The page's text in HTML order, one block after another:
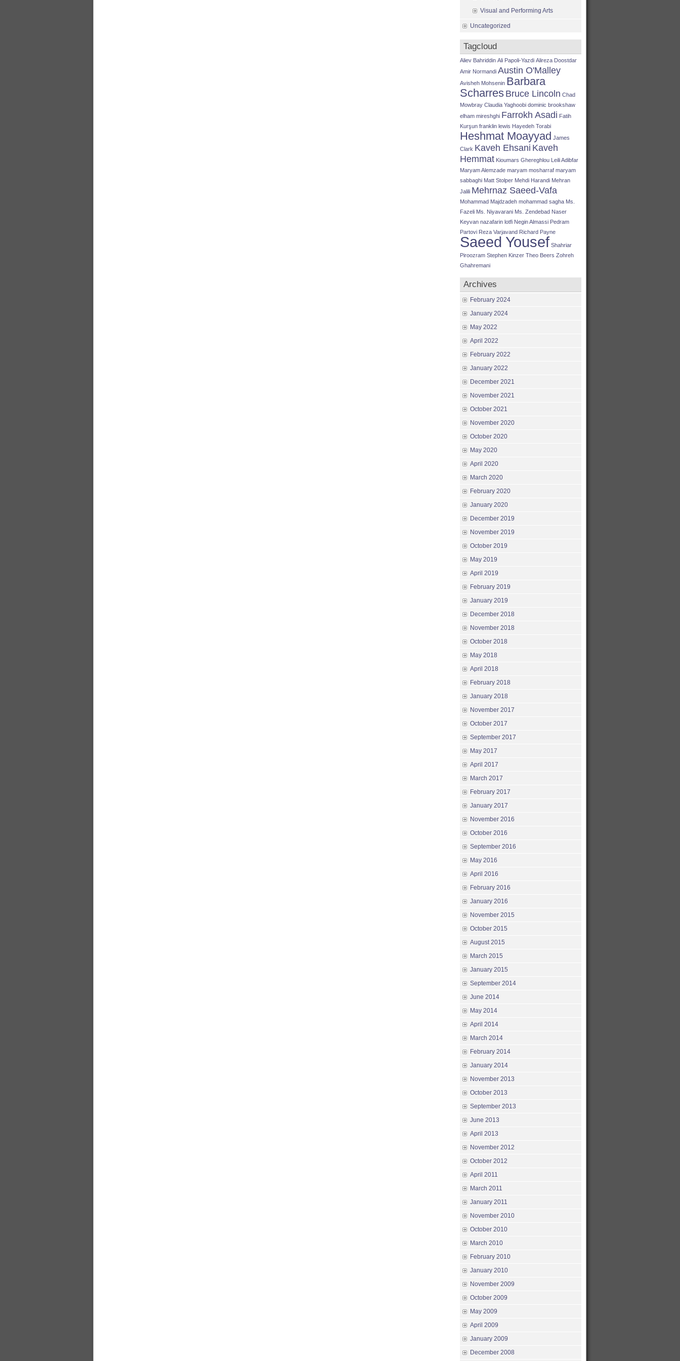
Visual and Performing Arts
Uncategorized
Tagcloud
Aliev Bahriddin Ali Papoli-Yazdi Alireza Doostdar
Amir Normandi Austin O'Malley
Avisheh Mohsenin Barbara
Scharres Bruce Lincoln Chad
Mowbray Claudia Yaghoobi dominic brookshaw
elham mireshghi Farrokh Asadi Fatih
Kurşun franklin lewis Hayedeh Torabi
Heshmat Moayyad James
Clark Kaveh Ehsani Kaveh
Hemmat Kioumars Ghereghlou Leili Adibfar
Maryam Alemzade maryam mosharraf maryam
sabbaghi Matt Stolper Mehdi Harandi Mehran
Jalili Mehrnaz Saeed-Vafa
Mohammad Majdzadeh mohammad sagha Ms.
Fazeli Ms. Niyavarani Ms. Zendebad Naser
Keyvan nazafarin lotfi Negin Almassi Pedram
Partovi Reza Varjavand Richard Payne
Saeed Yousef Shahriar
Piroozram Stephen Kinzer Theo Beers Zohreh
Ghahremani
Archives
February 2024
January 2024
May 2022
April 2022
February 2022
January 2022
December 2021
November 2021
October 2021
November 2020
October 2020
May 2020
April 2020
March 2020
February 2020
January 2020
December 2019
November 2019
October 2019
May 2019
April 2019
February 2019
January 2019
December 2018
November 2018
October 2018
May 2018
April 2018
February 2018
January 2018
November 2017
October 2017
September 2017
May 2017
April 2017
March 2017
February 2017
January 2017
November 2016
October 2016
September 2016
May 2016
April 2016
February 2016
January 2016
November 2015
October 2015
August 2015
March 2015
January 2015
September 2014
June 2014
May 2014
April 2014
March 2014
February 2014
January 2014
November 2013
October 2013
September 2013
June 2013
April 2013
November 2012
October 2012
April 2011
March 2011
January 2011
November 2010
October 2010
March 2010
February 2010
January 2010
November 2009
October 2009
May 2009
April 2009
January 2009
December 2008